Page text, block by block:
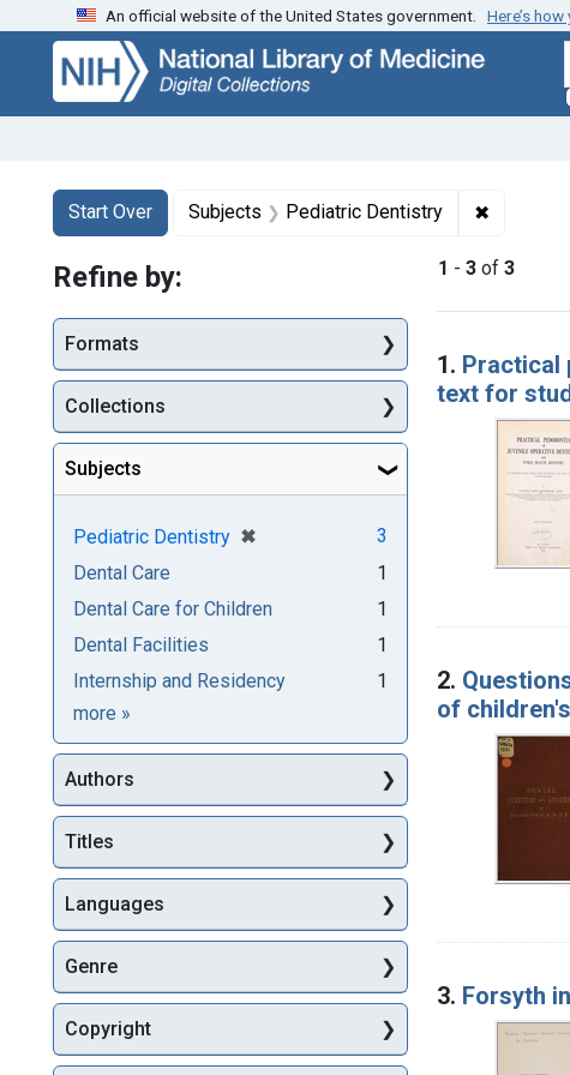
Skip
search
Skip to
main
content
Skip
first
result
An official website of the United States government. Here’s
Search
Search Constraints
Start Over
You searched for:Subjects Pediatric Dentistry ✖
1 - 3 of 3
Search
1. Practical
text for
2.
of
3. Forsyth
Refine by:
Formats
Collections
Subjects
Pediatric Dentistry ✖
[remove]
3
Dental Care
1
Dental Care for Children
1
Dental Facilities
1
Internship and Residency
1
more Subjects
»
Authors
Titles
Languages
Genre
Copyright